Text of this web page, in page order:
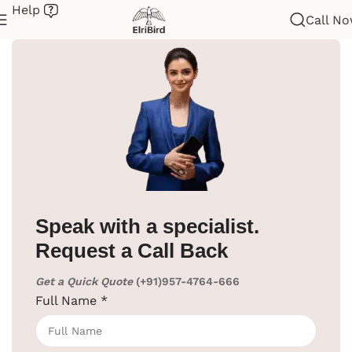
Speak with a specialist.
Request a Call Back
Get a Quick Quote (+91)957-4764-666
Full Name *
Help
Call
Hotel Supplies/Iron Board
Click to enlarge